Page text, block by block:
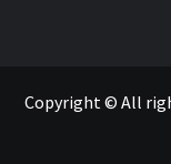
Copyright © All